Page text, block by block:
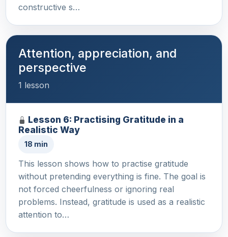
constructive s…
Attention, appreciation, and
perspective
1 lesson
Lesson 6: Practising Gratitude in a
Realistic Way
18 min
This lesson shows how to practise gratitude
without pretending everything is fine. The goal is
not forced cheerfulness or ignoring real
problems. Instead, gratitude is used as a realistic
attention to…